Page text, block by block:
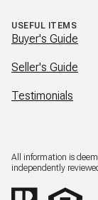
USEFUL ITEMS
Buyer's Guide
Seller's Guide
Testimonials
All information is
independently